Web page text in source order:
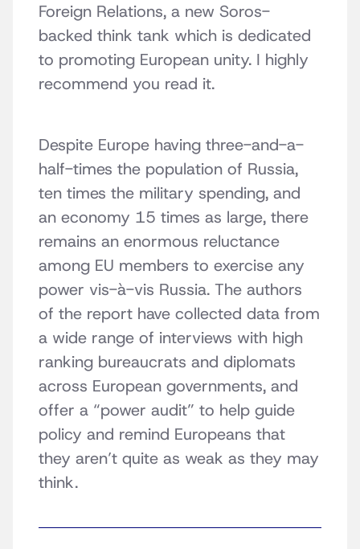
Foreign Relations, a new Soros-
backed think tank which is dedicated
to promoting European unity. I highly
recommend you read it.
Despite Europe having three-and-a-
half-times the population of Russia,
ten times the military spending, and
an economy 15 times as large, there
remains an enormous reluctance
among EU members to exercise any
power vis-à-vis Russia. The authors
of the report have collected data from
a wide range of interviews with high
ranking bureaucrats and diplomats
across European governments, and
offer a “power audit” to help guide
policy and remind Europeans that
they aren’t quite as weak as they may
think.